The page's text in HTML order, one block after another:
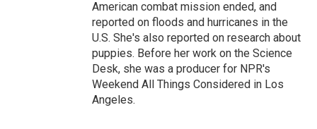
American combat mission ended, and
reported on floods and hurricanes in the
U.S. She's also reported on research about
puppies. Before her work on the Science
Desk, she was a producer for NPR's
Weekend All Things Considered in Los
Angeles.